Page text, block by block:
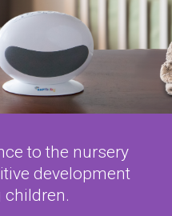
to the nursery
development
children.